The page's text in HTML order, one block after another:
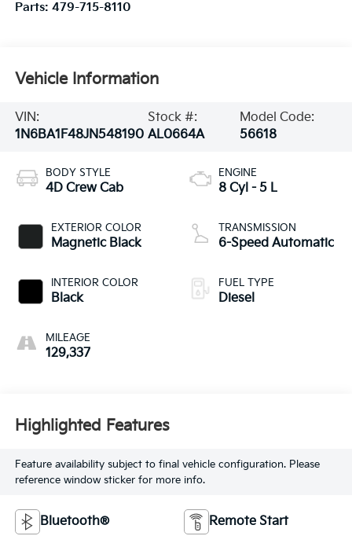
Parts: 479-715-8110
Vehicle Information
VIN:
1N6BA1F48JN548190
Stock #:
AL0664A
Model Code:
56618
BODY STYLE
4D Crew Cab
EXTERIOR COLOR
Magnetic Black
INTERIOR COLOR
Black
MILEAGE
129,337
ENGINE
8 Cyl - 5 L
TRANSMISSION
6-Speed Automatic
FUEL TYPE
Diesel
Highlighted Features
Feature availability subject to final vehicle configuration. Please
reference window sticker for more info.
Bluetooth® Remote Start